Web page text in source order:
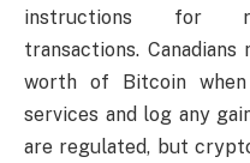
instructions for
transactions.
worth of Bitcoin
services and log any
are regulated, but